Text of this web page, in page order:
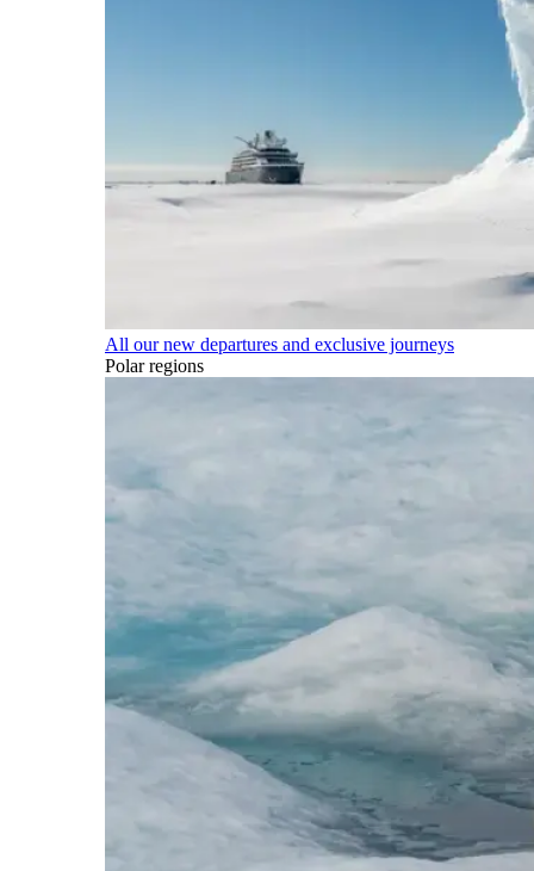
All our new departures and exclusive journeys
Polar regions